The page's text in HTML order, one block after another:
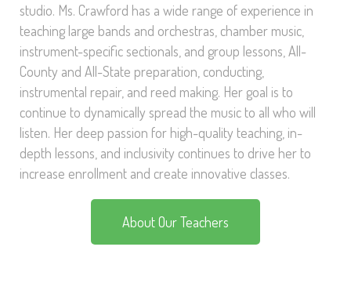
studio. Ms. Crawford has a wide range of experience in
teaching large bands and orchestras, chamber music,
instrument-specific sectionals, and group lessons, All-
County and All-State preparation, conducting,
instrumental repair, and reed making. Her goal is to
continue to dynamically spread the music to all who will
listen. Her deep passion for high-quality teaching, in-
depth lessons, and inclusivity continues to drive her to
increase enrollment and create innovative classes.
About Our Teachers